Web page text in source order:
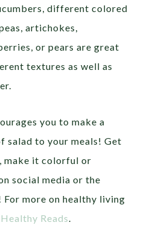
different colored
artichokes,
or pears are great
textures as well as
you to make a
salad to your meals! Get
make it colorful or
social media or the
For more on healthy living
Healthy Reads